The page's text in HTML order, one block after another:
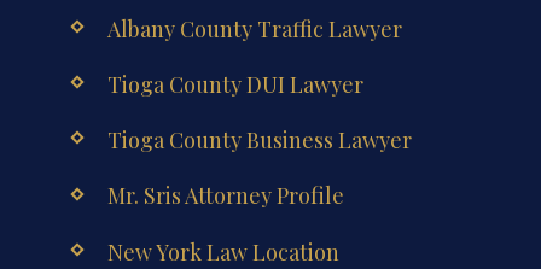
Albany County Traffic Lawyer
Tioga County DUI Lawyer
Tioga County Business Lawyer
Mr. Sris Attorney Profile
New York Law Location